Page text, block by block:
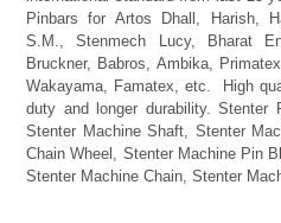
Pinbars for Artos Dhall, Harish,
S.M., Stenmech Lucy, Bharat
Bruckner, Babros, Ambika,
Wakayama, Famatex, etc. High
duty and longer durability. Stenter
Stenter Machine Shaft, Stenter
Chain Wheel, Stenter Machine Pin
Stenter Machine Chain, Stenter